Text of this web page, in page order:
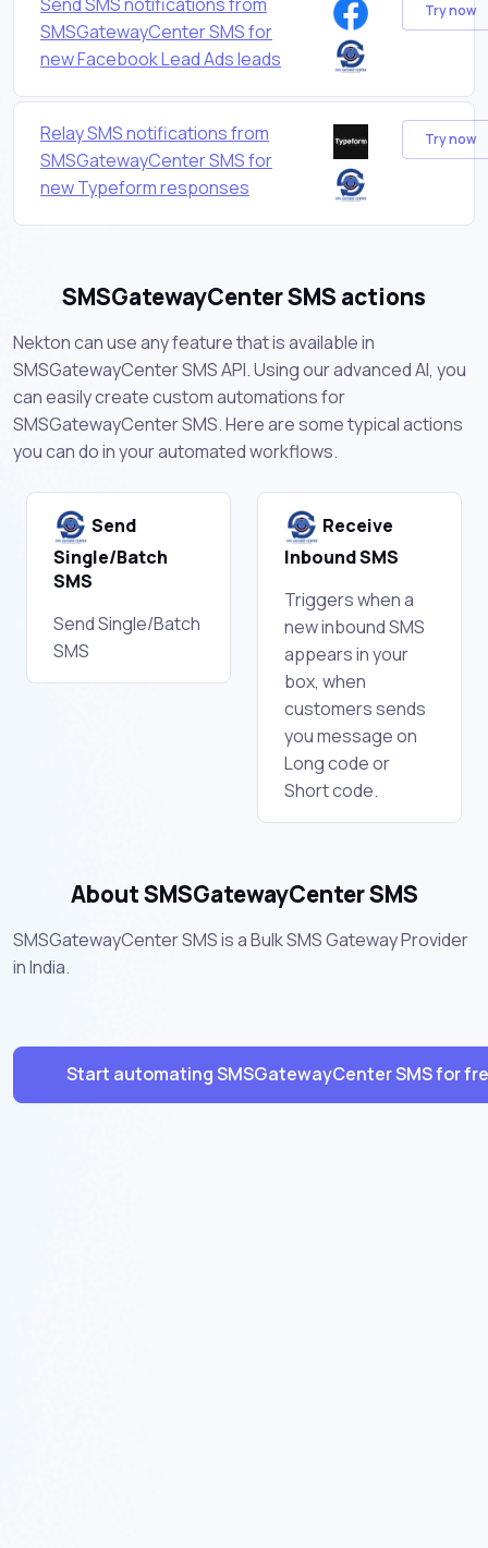
SMSGatewayCenter SMS for
new Facebook Lead Ads leads
Try now
Relay SMS notifications from
SMSGatewayCenter SMS for
new Typeform responses
Try now
SMSGatewayCenter SMS actions
Nekton can use any feature that is available in
SMSGatewayCenter SMS API. Using our advanced AI, you
can easily create custom automations for
SMSGatewayCenter SMS. Here are some typical actions
you can do in your automated workflows.
Send
Single/Batch
SMS
Send Single/Batch
SMS
Receive
Inbound SMS
Triggers when a
new inbound SMS
appears in your
box, when
customers sends
you message on
Long code or
Short code.
About SMSGatewayCenter SMS
SMSGatewayCenter SMS is a Bulk SMS Gateway Provider
in India.
Start automating SMSGatewayCenter SMS for